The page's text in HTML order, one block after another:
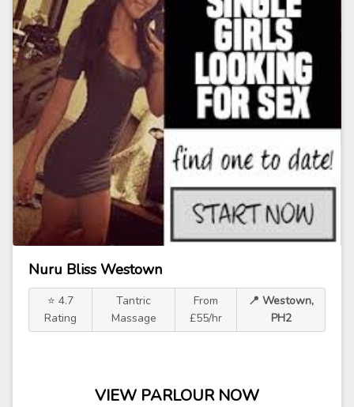
Nuru Bliss Westown
⭐ 4.7
Rating
Tantric
Massage
From
£55/hr
📍 Westown,
PH2
VIEW PARLOUR NOW